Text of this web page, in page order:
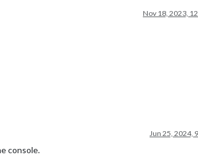
Nov 18, 2023,
Jun 25, 2024,
console.